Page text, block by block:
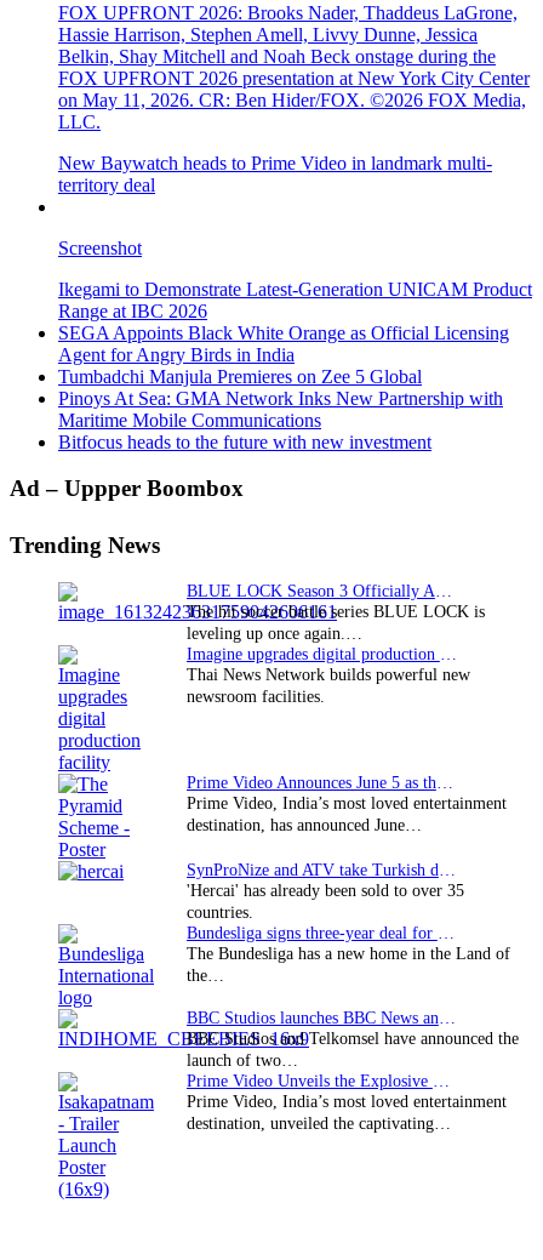
FOX UPFRONT 2026: Brooks Nader, Thaddeus LaGrone,
Hassie Harrison, Stephen Amell, Livvy Dunne, Jessica
Belkin, Shay Mitchell and Noah Beck onstage during the
FOX UPFRONT 2026 presentation at New York City Center
on May 11, 2026. CR: Ben Hider/FOX. ©2026 FOX Media,
LLC.
New Baywatch heads to Prime Video in landmark multi-
territory deal
Screenshot
Ikegami to Demonstrate Latest-Generation UNICAM Product
Range at IBC 2026
SEGA Appoints Black White Orange as Official Licensing
Agent for Angry Birds in India
Tumbadchi Manjula Premieres on Zee 5 Global
Pinoys At Sea: GMA Network Inks New Partnership with
Maritime Mobile Communications
Bitfocus heads to the future with new investment
Primary
Ad – Uppper Boombox
Trending News
BLUE LOCK Season 3 Officially Announced: The Neo…
The hit soccer battle series BLUE LOCK is
leveling up once again.…
Imagine upgrades digital production facility
Thai News Network builds powerful new
newsroom facilities.
Prime Video Announces June 5 as the premiere date…
Prime Video, India’s most loved entertainment
destination, has announced June…
SynProNize and ATV take Turkish drama series…
'Hercai' has already been sold to over 35
countries.
Bundesliga signs three-year deal for Japan with…
The Bundesliga has a new home in the Land of
the…
BBC Studios launches BBC News and CBeebies channel…
BBC Studios and Telkomsel have announced the
launch of two…
Prime Video Unveils the Explosive Trailer for Isakapatnam
Prime Video, India’s most loved entertainment
destination, unveiled the captivating…